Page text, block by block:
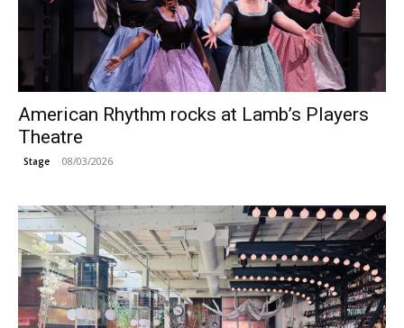
American Rhythm rocks at Lamb’s Players
Theatre
Stage 08/03/2026